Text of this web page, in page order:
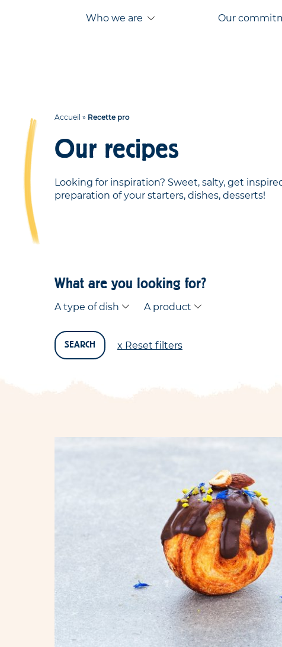
Who we are Our
Accueil » Recette pro
Our recipes
Looking for inspiration? Sweet, salty, get
preparation of your starters, dishes, desserts!
What are you looking for?
A type of dish A product
SEARCH x Reset filters